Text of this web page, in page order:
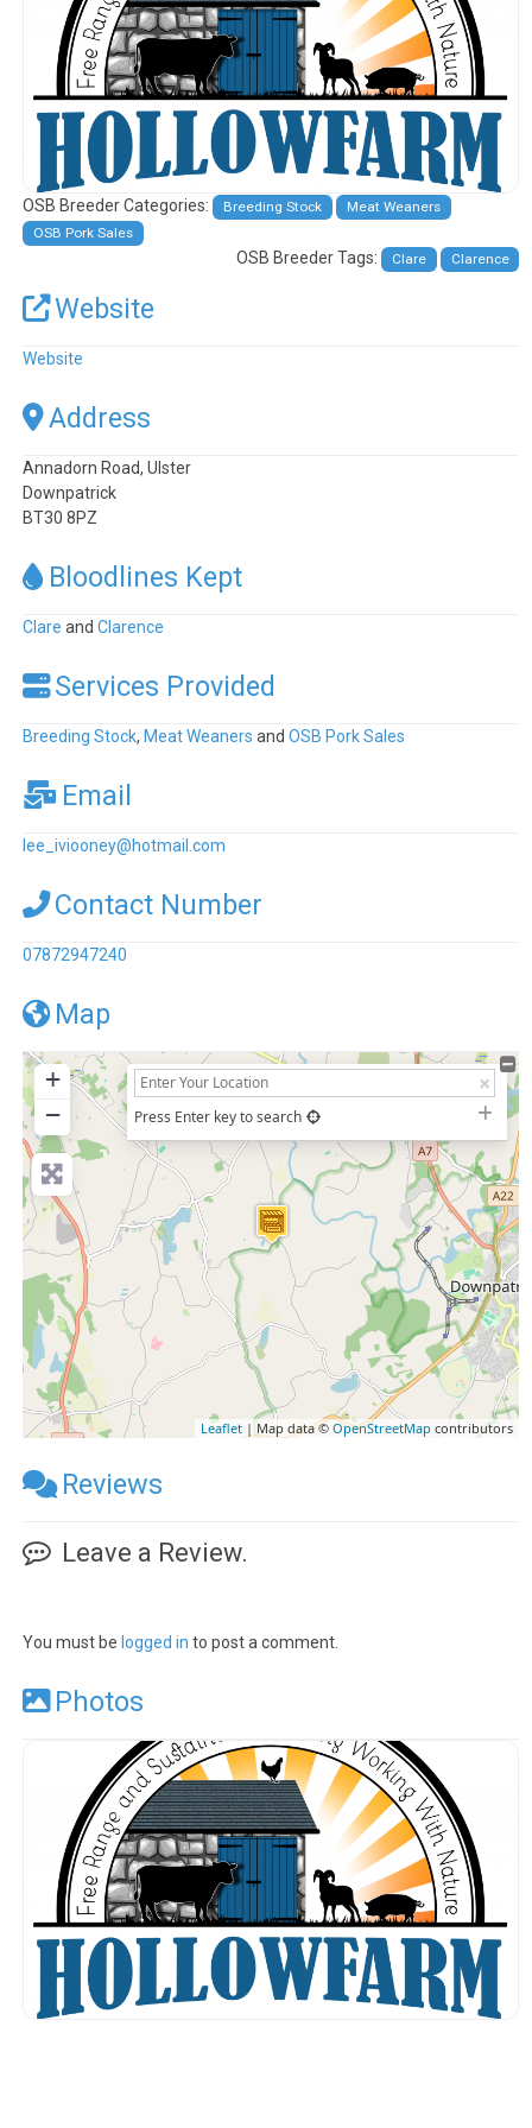
OSB Breeder Categories: Breeding Stock
Meat Weaners
OSB Pork Sales
OSB Breeder Tags: Clare Clarence
Website
Website
Address
Annadorn Road, Ulster
Downpatrick
BT30 8PZ
Bloodlines Kept
Clare andClarence
Services Provided
Breeding Stock, Meat Weaners andOSB Pork Sales
Email
lee_iviooney@hotmail.com
Contact Number
07872947240
Map
+
−
Press Enter key to search
Leaflet | Map data ©OpenStreetMap contributors
Reviews
Leave a Review.
You must be logged in to post a comment.
Photos